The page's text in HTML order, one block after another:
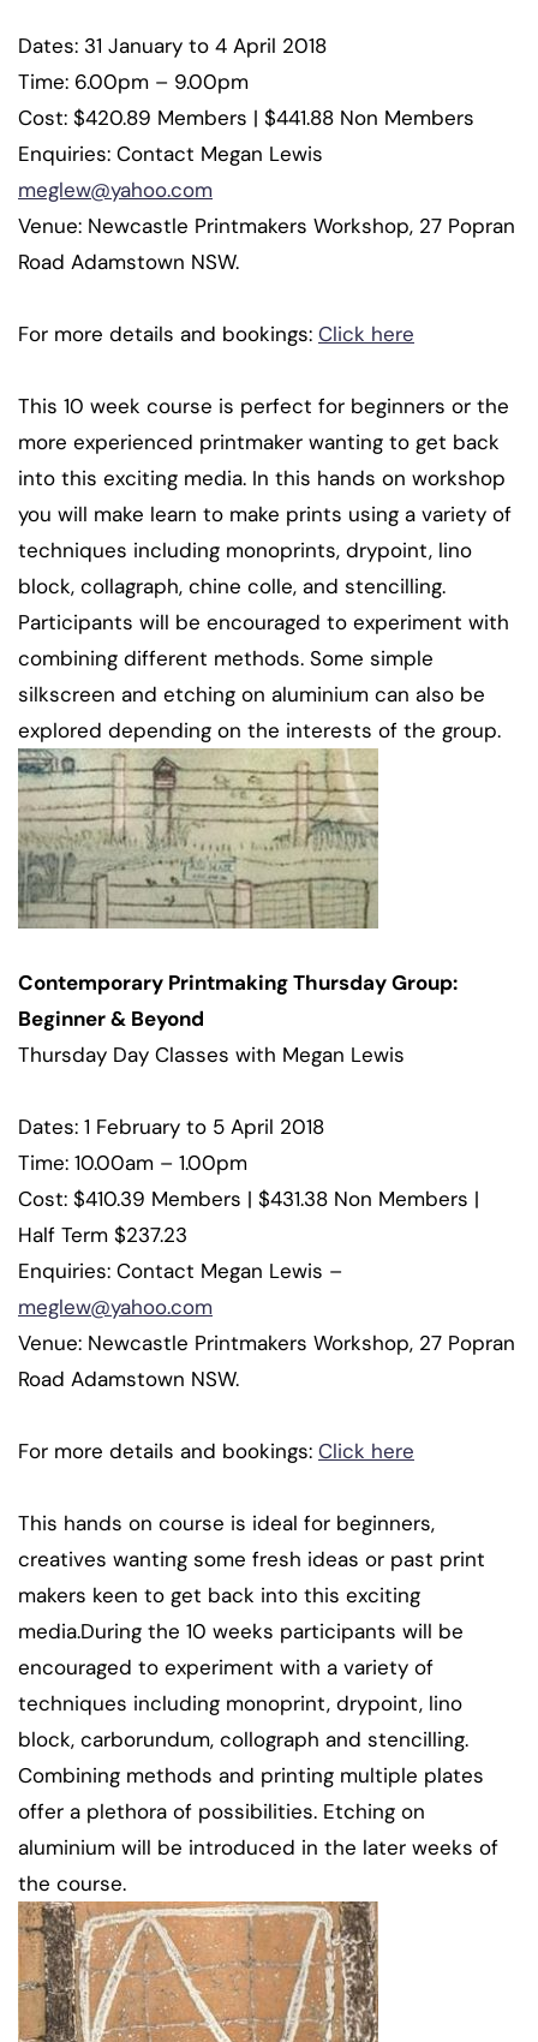
Dates: 31 January to 4 April 2018
Time: 6.00pm – 9.00pm
Cost: $420.89 Members | $441.88 Non Members
Enquiries: Contact Megan Lewis
meglew@yahoo.com
Venue: Newcastle Printmakers Workshop, 27 Popran
Road Adamstown NSW.
For more details and bookings: Click here
This 10 week course is perfect for beginners or the
more experienced printmaker wanting to get back
into this exciting media. In this hands on workshop
you will make learn to make prints using a variety of
techniques including monoprints, drypoint, lino
block, collagraph, chine colle, and stencilling.
Participants will be encouraged to experiment with
combining different methods. Some simple
silkscreen and etching on aluminium can also be
explored depending on the interests of the group.
Contemporary Printmaking Thursday Group:
Beginner & Beyond
Thursday Day Classes with Megan Lewis
Dates: 1 February to 5 April 2018
Time: 10.00am – 1.00pm
Cost: $410.39 Members | $431.38 Non Members |
Half Term $237.23
Enquiries: Contact Megan Lewis –
meglew@yahoo.com
Venue: Newcastle Printmakers Workshop, 27 Popran
Road Adamstown NSW.
For more details and bookings: Click here
This hands on course is ideal for beginners,
creatives wanting some fresh ideas or past print
makers keen to get back into this exciting
media.During the 10 weeks participants will be
encouraged to experiment with a variety of
techniques including monoprint, drypoint, lino
block, carborundum, collograph and stencilling.
Combining methods and printing multiple plates
offer a plethora of possibilities. Etching on
aluminium will be introduced in the later weeks of
the course.